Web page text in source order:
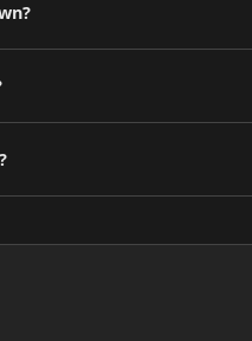
All shops are hand-
in Charlottetown above.
Simply create